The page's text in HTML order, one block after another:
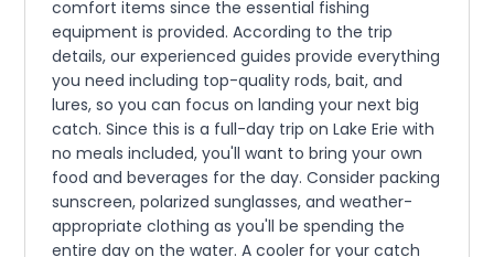
comfort items since the essential fishing
equipment is provided. According to the trip
details, our experienced guides provide everything
you need including top-quality rods, bait, and
lures, so you can focus on landing your next big
catch. Since this is a full-day trip on Lake Erie with
no meals included, you'll want to bring your own
food and beverages for the day. Consider packing
sunscreen, polarized sunglasses, and weather-
appropriate clothing as you'll be spending the
entire day on the water. A cooler for your catch